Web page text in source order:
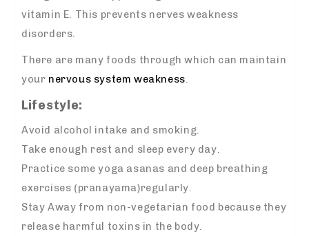
vitamin E. This prevents nerves weakness
disorders.
There are many foods through which can maintain
your nervous system weakness.
Lifestyle:
Avoid alcohol intake and smoking.
Take enough rest and sleep every day.
Practice some yoga asanas and deep breathing
exercises (pranayama)regularly.
Stay Away from non-vegetarian food because they
release harmful toxins in the body.